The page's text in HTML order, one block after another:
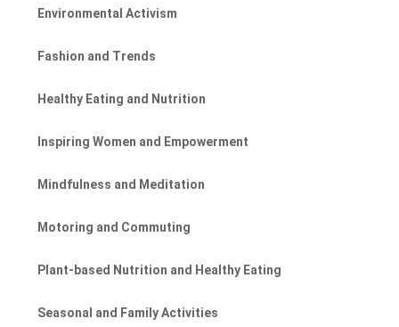
Environmental Activism
Fashion and Trends
Healthy Eating and Nutrition
Inspiring Women and Empowerment
Mindfulness and Meditation
Motoring and Commuting
Plant-based Nutrition and Healthy Eating
Seasonal and Family Activities